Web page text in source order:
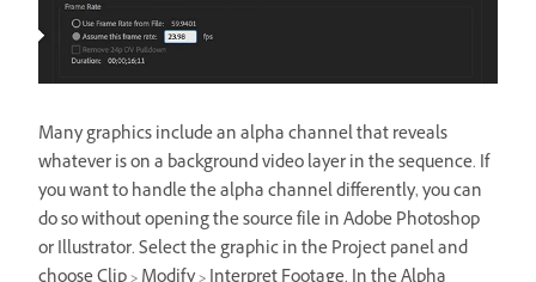
Many graphics include an alpha channel that reveals
whatever is on a background video layer in the sequence. If
you want to handle the alpha channel differently, you can
do so without opening the source file in Adobe Photoshop
or Illustrator. Select the graphic in the Project panel and